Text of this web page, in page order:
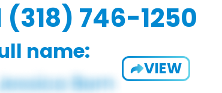
(318) 746-1250
name:
VIEW